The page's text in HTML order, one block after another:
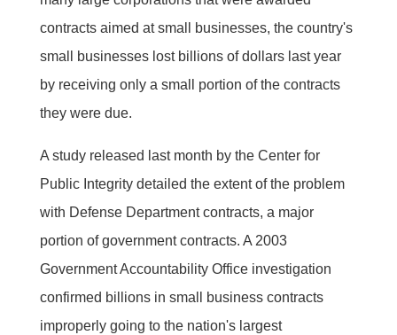
contracts aimed at small businesses, the country's
small businesses lost billions of dollars last year
by receiving only a small portion of the contracts
they were due.
A study released last month by the Center for
Public Integrity detailed the extent of the problem
with Defense Department contracts, a major
portion of government contracts. A 2003
Government Accountability Office investigation
confirmed billions in small business contracts
improperly going to the nation's largest